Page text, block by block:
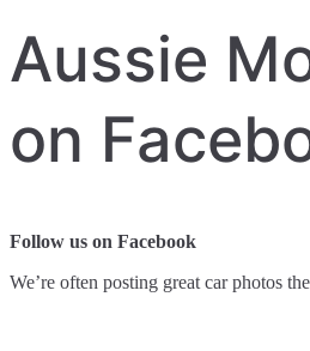
Aussie
on
Follow us on Facebook
We’re often posting great car photos